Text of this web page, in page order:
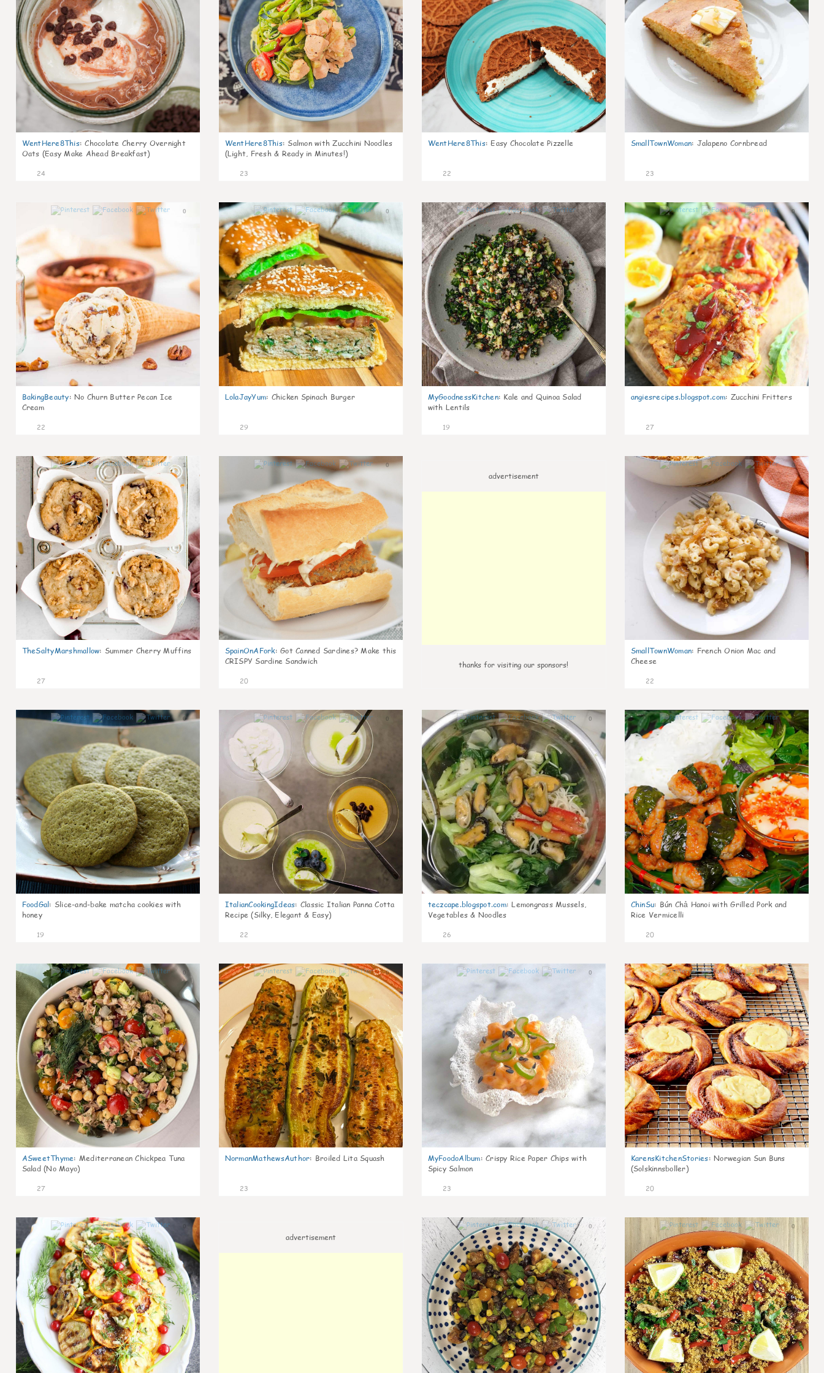
WentHere8This: Chocolate Cherry Overnight
Oats (Easy Make Ahead Breakfast)
24
WentHere8This: Salmon with Zucchini Noodles
(Light, Fresh & Ready in Minutes!)
23
WentHere8This: Easy Chocolate Pizzelle
22
SmallTownWoman: Jalapeno Cornbread
23
0
BakingBeauty: No Churn Butter Pecan Ice
Cream
22
0
LolaJayYum: Chicken Spinach Burger
29
0
MyGoodnessKitchen: Kale and Quinoa Salad
with Lentils
19
0
angiesrecipes.blogspot.com: Zucchini Fritters
27
1
TheSaltyMarshmallow: Summer Cherry Muffins
27
0
SpainOnAFork: Got Canned Sardines? Make this
CRISPY Sardine Sandwich
20
advertisement
thanks for visiting our sponsors!
0
SmallTownWoman: French Onion Mac and
Cheese
22
0
FoodGal: Slice-and-bake matcha cookies with
honey
19
0
ItalianCookingIdeas: Classic Italian Panna Cotta
Recipe (Silky, Elegant & Easy)
22
0
teczcape.blogspot.com: Lemongrass Mussels,
Vegetables & Noodles
26
0
ChinSu: Bún Chả Hanoi with Grilled Pork and
Rice Vermicelli
20
0
ASweetThyme: Mediterranean Chickpea Tuna
Salad (No Mayo)
27
0
NormanMathewsAuthor: Broiled Lita Squash
23
0
MyFoodoAlbum: Crispy Rice Paper Chips with
Spicy Salmon
23
0
KarensKitchenStories: Norwegian Sun Buns
(Solskinnsboller)
20
advertisement
0 0